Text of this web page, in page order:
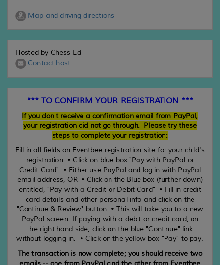
Map and driving directions
Hosted by Chess-Ed
Contact host
*** TO CONFIRM YOUR REGISTRATION ***
If you don't receive a confirmation email from PayPal,
your registration did not go through. Please try these
steps to complete your registration:
Fill in all fields on Eventbee registration site for your child's
registration • Click on blue box "Pay with PayPal or
Credit Card" • Either use PayPal and log in with PayPal
email address, OR • Click on the Blue box (further down)
entitled, "Pay with a Credit or Debit Card" • Fill in credit
card details and other personal info and click on the
"Continue & Review" button • This will take you to a new
PayPal screen. If paying with a debit or credit card, on
the right hand side, click on the blue "Continue" link
without logging in. • Click on the yellow box "Pay" to pay.
The transaction is now complete; you should receive two